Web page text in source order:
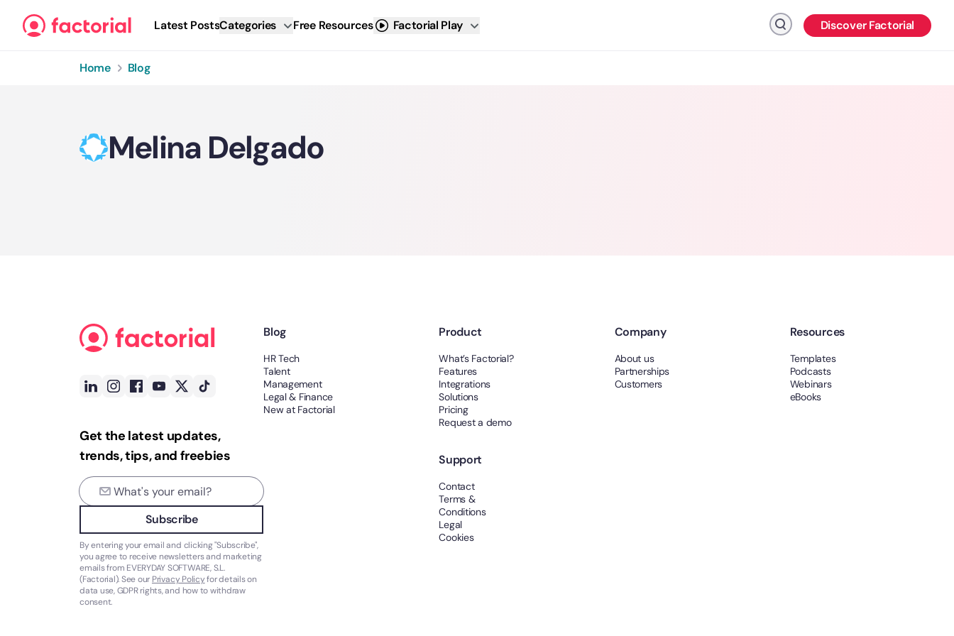
Latest PostsCategories Free Resources Factorial Play Click to searchDiscover Factorial
Home Blog
Melina Delgado
Get the latest updates,
trends, tips, and freebies
Subscribe
By entering your email and clicking "Subscribe",
you agree to receive newsletters and marketing
emails from EVERYDAY SOFTWARE, S.L.
(Factorial). See our Privacy Policyfor details on
data use, GDPR rights, and how to withdraw
consent.
Blog
HR Tech
Talent
Management
Legal & Finance
New at Factorial
Product
What’s Factorial?
Features
Integrations
Solutions
Pricing
Request a demo
Company
About us
Partnerships
Customers
Resources
Templates
Podcasts
Webinars
eBooks
Support
Contact
Terms &
Conditions
Legal
Cookies